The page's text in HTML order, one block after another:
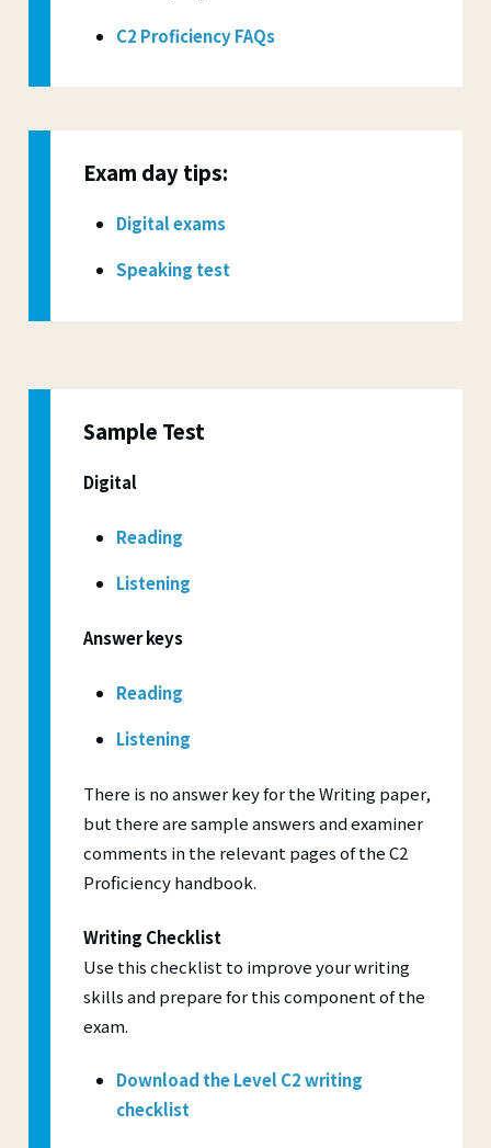
C2 Proficiency FAQs
Exam day tips:
Digital exams
Speaking test
Sample Test
Digital
Reading
Listening
Answer keys
Reading
Listening
There is no answer key for the Writing paper,
but there are sample answers and examiner
comments in the relevant pages of the C2
Proficiency handbook.
Writing Checklist
Use this checklist to improve your writing
skills and prepare for this component of the
exam.
Download the Level C2 writing
checklist